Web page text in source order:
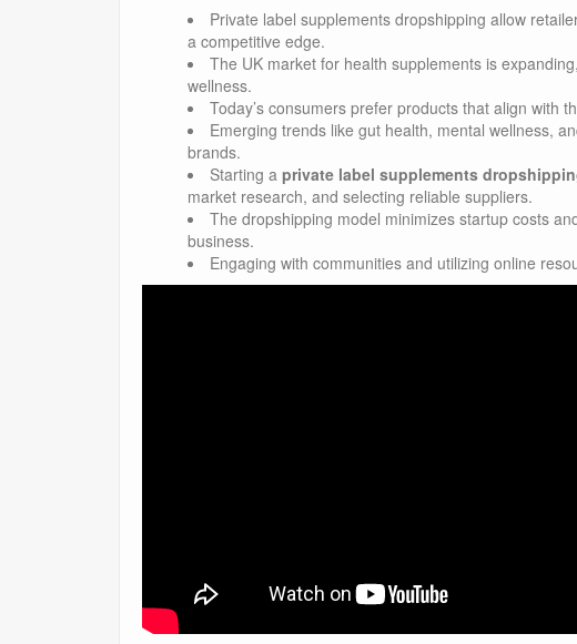
Private label supplements dropshipping allow
a competitive edge.
The UK market for health supplements is
wellness.
Today’s consumers prefer products that align with
Emerging trends like gut health, mental wellness,
brands.
Starting a private label supplements
market research, and selecting reliable suppliers.
The dropshipping model minimizes startup costs
business.
Engaging with communities and utilizing online